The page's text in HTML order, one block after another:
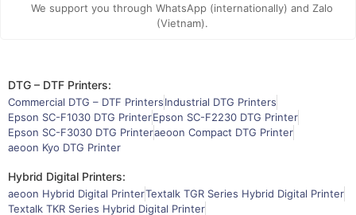
We support you through WhatsApp (internationally) and Zalo
(Vietnam).
DTG – DTF Printers:
Commercial DTG – DTF PrintersIndustrial DTG Printers
Epson SC-F1030 DTG PrinterEpson SC-F2230 DTG Printer
Epson SC-F3030 DTG Printeraeoon Compact DTG Printer
aeoon Kyo DTG Printer
Hybrid Digital Printers:
aeoon Hybrid Digital PrinterTextalk TGR Series Hybrid Digital Printer
Textalk TKR Series Hybrid Digital Printer